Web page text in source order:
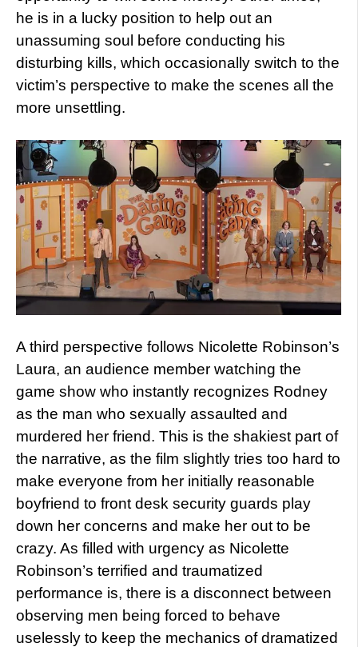
he is in a lucky position to help out an
unassuming soul before conducting his
disturbing kills, which occasionally switch to the
victim’s perspective to make the scenes all the
more unsettling.
A third perspective follows Nicolette Robinson’s
Laura, an audience member watching the
game show who instantly recognizes Rodney
as the man who sexually assaulted and
murdered her friend. This is the shakiest part of
the narrative, as the film slightly tries too hard to
make everyone from her initially reasonable
boyfriend to front desk security guards play
down her concerns and make her out to be
crazy. As filled with urgency as Nicolette
Robinson’s terrified and traumatized
performance is, there is a disconnect between
observing men being forced to behave
uselessly to keep the mechanics of dramatized